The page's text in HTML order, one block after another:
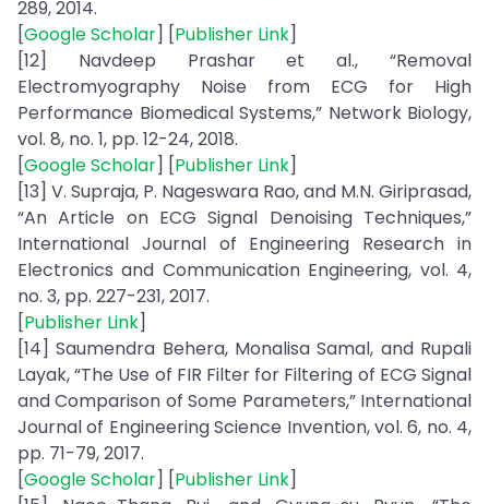
289, 2014.
[Google Scholar] [Publisher Link]
[12] Navdeep Prashar et al., “Removal
Electromyography Noise from ECG for High
Performance Biomedical Systems,” Network Biology,
vol. 8, no. 1, pp. 12-24, 2018.
[Google Scholar] [Publisher Link]
[13] V. Supraja, P. Nageswara Rao, and M.N. Giriprasad,
“An Article on ECG Signal Denoising Techniques,”
International Journal of Engineering Research in
Electronics and Communication Engineering, vol. 4,
no. 3, pp. 227-231, 2017.
[Publisher Link]
[14] Saumendra Behera, Monalisa Samal, and Rupali
Layak, “The Use of FIR Filter for Filtering of ECG Signal
and Comparison of Some Parameters,” International
Journal of Engineering Science Invention, vol. 6, no. 4,
pp. 71-79, 2017.
[Google Scholar] [Publisher Link]